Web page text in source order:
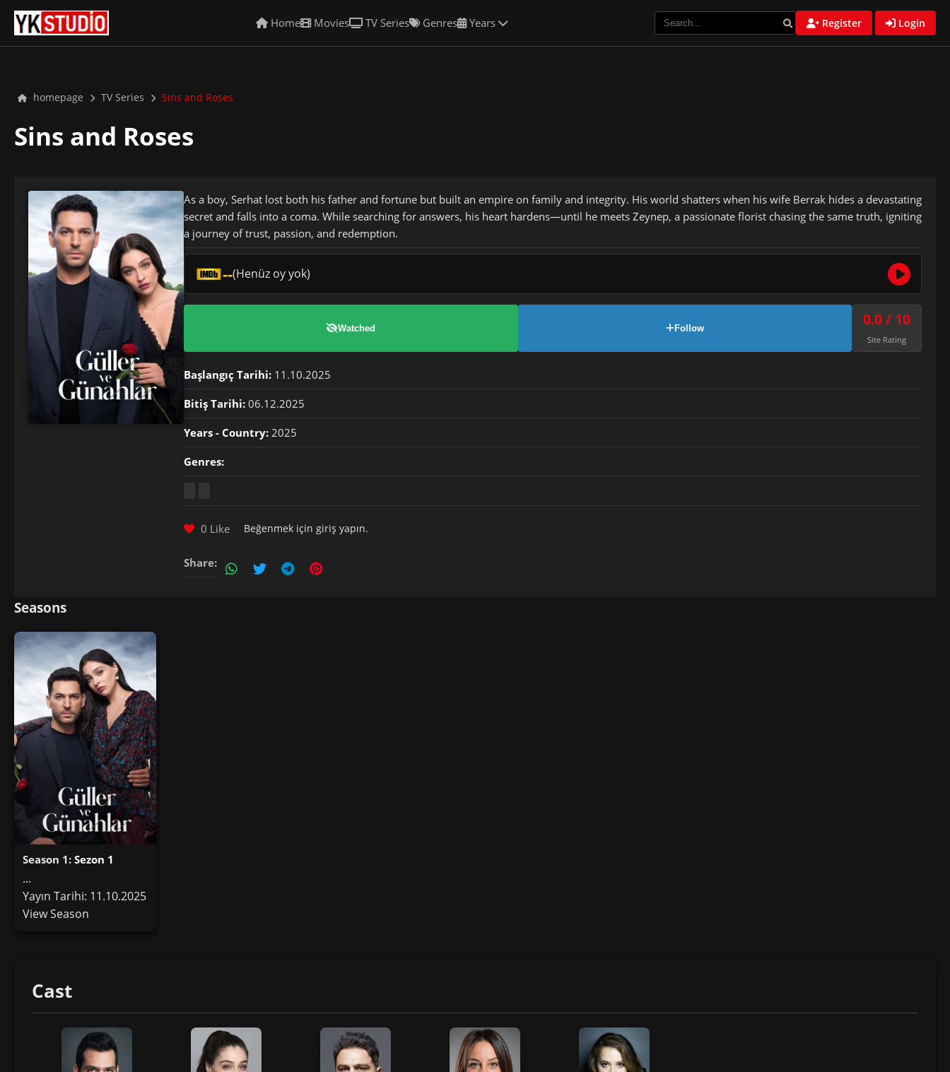
Home Movies TV Series Genres Years Register Login
homepage TV Series Sins and Roses
Sins and Roses
As a boy, Serhat lost both his father and fortune but built an empire on family and integrity. His world shatters when his wife Berrak hides a devastating
secret and falls into a coma. While searching for answers, his heart hardens—until he meets Zeynep, a passionate florist chasing the same truth, igniting
a journey of trust, passion, and redemption.
--(Henüz oy yok)
Watched Follow 0.0 / 10
Site Rating
Başlangıç Tarihi: 11.10.2025
Bitiş Tarihi: 06.12.2025
Years - Country: 2025
Genres:
0 Like Beğenmek için giriş yapın.
Share:
Seasons
Season 1: Sezon 1
...
Yayın Tarihi: 11.10.2025
View Season
Cast